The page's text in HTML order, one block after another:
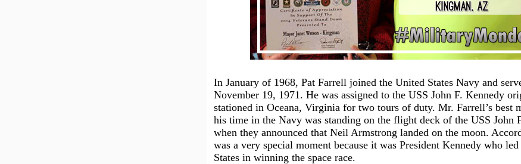
In January of 1968, Pat Farrell joined the United States Navy and
November 19, 1971. He was assigned to the USS John F. Kennedy
stationed in Oceana, Virginia for two tours of duty. Mr. Farrell’s best
his time in the Navy was standing on the flight deck of the USS John
when they announced that Neil Armstrong landed on the moon.
was a very special moment because it was President Kennedy who
States in winning the space race.